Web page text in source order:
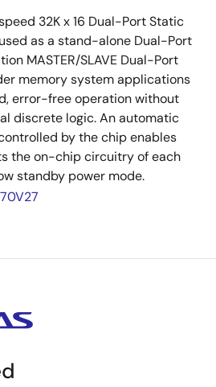
32K x 16 Dual-Port Static
as a stand-alone Dual-Port
MASTER/SLAVE Dual-Port
memory system applications
error-free operation without
discrete logic. An automatic
by the chip enables
the on-chip circuitry of each
standby power mode.